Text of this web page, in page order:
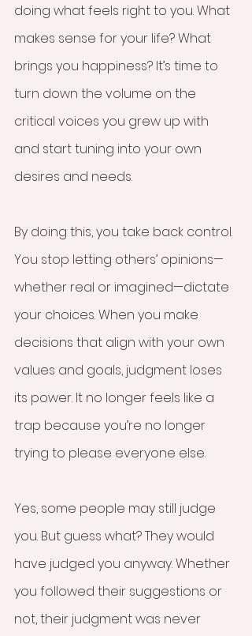
doing what feels right to you. What
makes sense for your life? What
brings you happiness? It’s time to
turn down the volume on the
critical voices you grew up with
and start tuning into your own
desires and needs.
By doing this, you take back control.
You stop letting others’ opinions—
whether real or imagined—dictate
your choices. When you make
decisions that align with your own
values and goals, judgment loses
its power. It no longer feels like a
trap because you’re no longer
trying to please everyone else.
Yes, some people may still judge
you. But guess what? They would
have judged you anyway. Whether
you followed their suggestions or
not, their judgment was never